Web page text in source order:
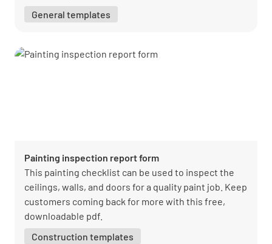
General templates
Painting inspection report form
This painting checklist can be used to inspect the
ceilings, walls, and doors for a quality paint job. Keep
customers coming back for more with this free,
downloadable pdf.
Construction templates